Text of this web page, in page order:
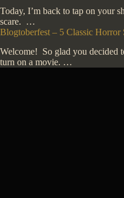
Today, I’m back to tap on your
scare. …
Blogtoberfest – 5 Classic Horror
Welcome! So glad you decided
turn on a movie. …